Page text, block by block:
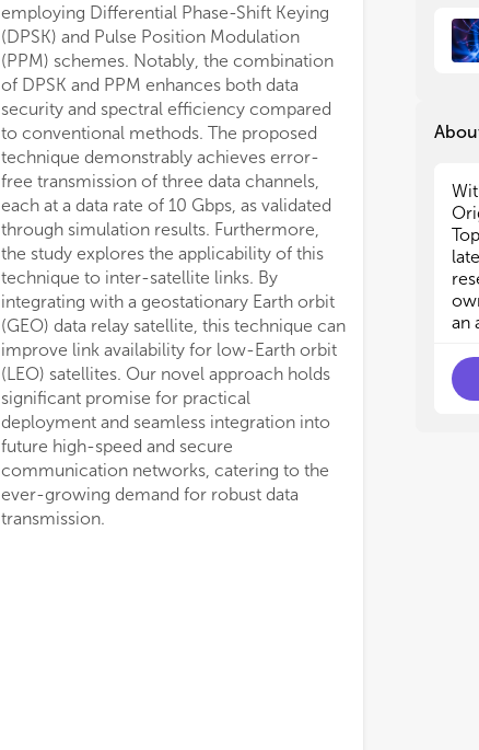
employing Differential Phase-Shift Keying
(DPSK) and Pulse Position Modulation
(PPM) schemes. Notably, the combination
of DPSK and PPM enhances both data
security and spectral efficiency compared
to conventional methods. The proposed
technique demonstrably achieves error-
free transmission of three data channels,
each at a data rate of 10 Gbps, as validated
through simulation results. Furthermore,
the study explores the applicability of this
technique to inter-satellite links. By
integrating with a geostationary Earth orbit
(GEO) data relay satellite, this technique can
improve link availability for low-Earth orbit
(LEO) satellites. Our novel approach holds
significant promise for practical
deployment and seamless integration into
future high-speed and secure
communication networks, catering to the
ever-growing demand for robust data
transmission.
of
•
•
of
of
•
•
of
an